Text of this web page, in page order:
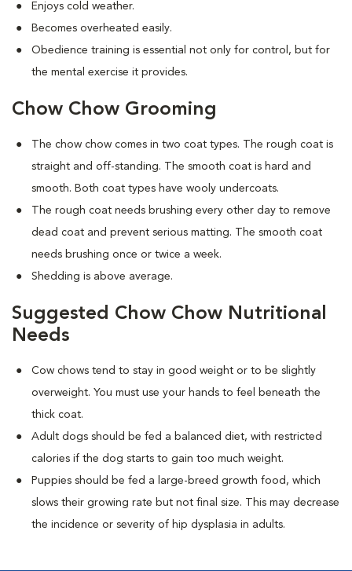
Enjoys cold weather.
Becomes overheated easily.
Obedience training is essential not only for control, but for
the mental exercise it provides.
Chow Chow Grooming
The chow chow comes in two coat types. The rough coat is
straight and off-standing. The smooth coat is hard and
smooth. Both coat types have wooly undercoats.
The rough coat needs brushing every other day to remove
dead coat and prevent serious matting. The smooth coat
needs brushing once or twice a week.
Shedding is above average.
Suggested Chow Chow Nutritional
Needs
Cow chows tend to stay in good weight or to be slightly
overweight. You must use your hands to feel beneath the
thick coat.
Adult dogs should be fed a balanced diet, with restricted
calories if the dog starts to gain too much weight.
Puppies should be fed a large-breed growth food, which
slows their growing rate but not final size. This may decrease
the incidence or severity of hip dysplasia in adults.